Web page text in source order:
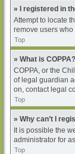
» I registered in
Attempt to locate
remove users
Top
» What is COPPA?
COPPA, or the
of legal guardian
on, contact legal
Top
» Why can’t I
It is possible the
administrator for
Top